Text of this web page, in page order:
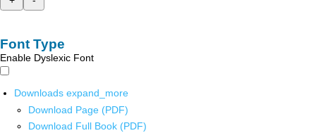
Font Type
Enable Dyslexic Font
Downloads expand_more
Download Page (PDF)
Download Full Book (PDF)